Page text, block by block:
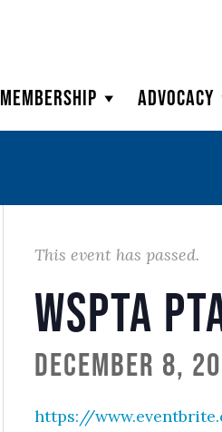
Membership Advocacy
This event has passed.
WSPTA
December 8,
https://